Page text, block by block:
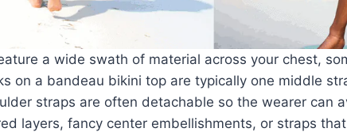
a wide swath of material across your chest,
on a bandeau bikini top are typically one middle
straps are often detachable so the wearer can
layers, fancy center embellishments, or straps